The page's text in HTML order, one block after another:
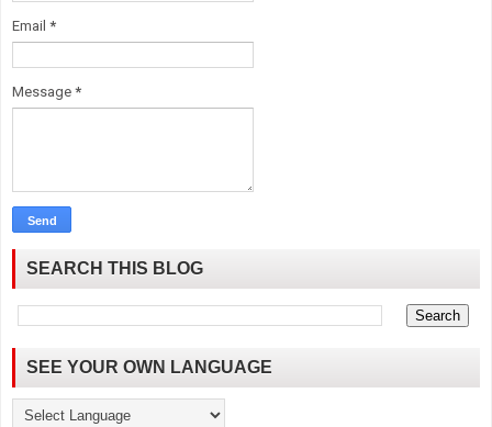
Email *
Message *
SEARCH THIS BLOG
SEE YOUR OWN LANGUAGE